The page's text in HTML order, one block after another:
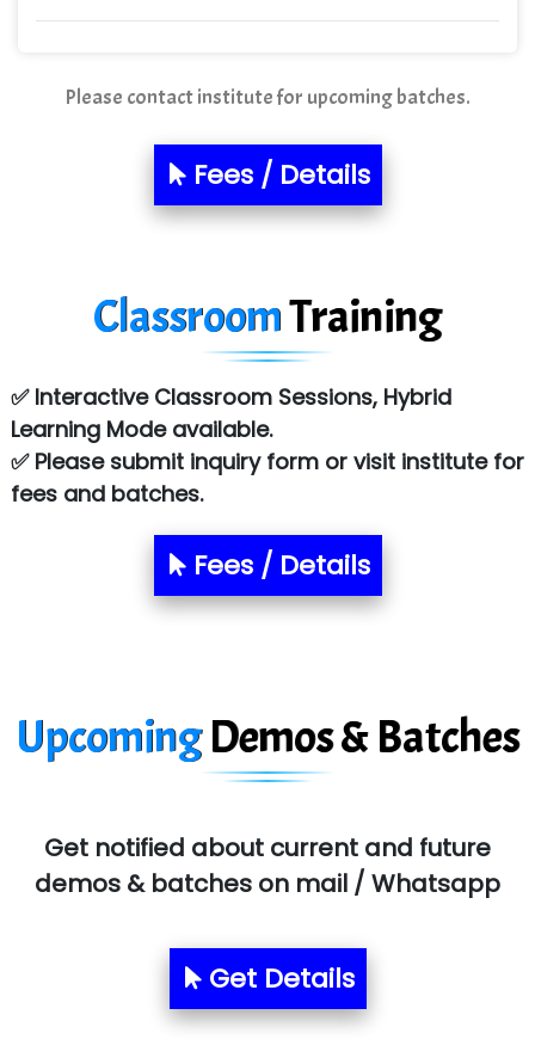
Quality Ki…...
Sarla …............ Pvt. Ltd
S….n …...... Technologies Pvt. Ltd.
R... Analytics
Sy…......s Solutions
Co…. Consultancy Services Pvt Ltd
Chem…............... technologies
Atos Syntel
Le…............ Consulting Pvt Ltd
NTT DATA
SYS….....E INFOTECH
MU…................AAR PVT LTD
Allied…............... Pvt. Ltd.
Aim…..... Softech Pvt. Ltd.
Red…........ Pharmtech Pvt. Ltd.
Please contact institute for upcoming batches.
Fees / Details
ClassroomTraining
✅ Interactive Classroom Sessions, Hybrid
Learning Mode available.
✅ Please submit inquiry form or visit institute for
fees and batches.
Fees / Details
UpcomingDemos & Batches
Get notified about current and future
demos & batches on mail / Whatsapp
Get Details